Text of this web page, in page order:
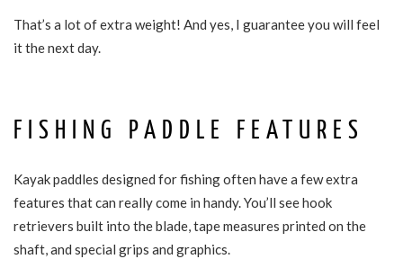
That’s a lot of extra weight! And yes, I guarantee you will feel
it the next day.
FISHING PADDLE FEATURES
Kayak paddles designed for fishing often have a few extra
features that can really come in handy. You’ll see hook
retrievers built into the blade, tape measures printed on the
shaft, and special grips and graphics.